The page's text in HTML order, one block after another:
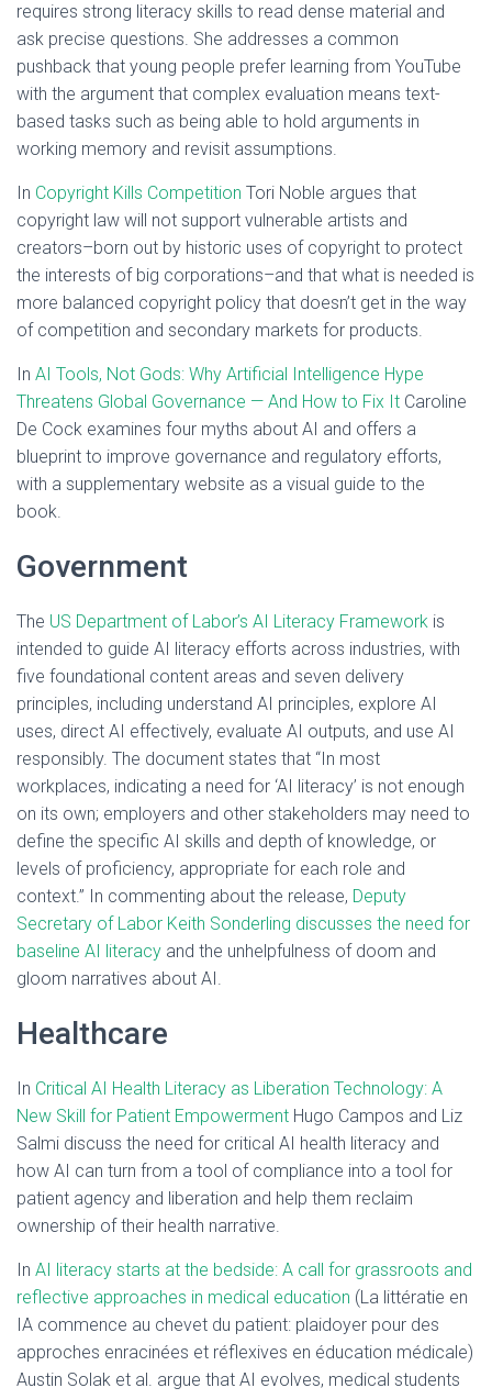
requires strong literacy skills to read dense material and
ask precise questions. She addresses a common
pushback that young people prefer learning from YouTube
with the argument that complex evaluation means text-
based tasks such as being able to hold arguments in
working memory and revisit assumptions.
In Copyright Kills Competition Tori Noble argues that
copyright law will not support vulnerable artists and
creators–born out by historic uses of copyright to protect
the interests of big corporations–and that what is needed is
more balanced copyright policy that doesn’t get in the way
of competition and secondary markets for products.
In AI Tools, Not Gods: Why Artificial Intelligence Hype
Threatens Global Governance — And How to Fix It Caroline
De Cock examines four myths about AI and offers a
blueprint to improve governance and regulatory efforts,
with a supplementary website as a visual guide to the
book.
Government
The US Department of Labor’s AI Literacy Framework is
intended to guide AI literacy efforts across industries, with
five foundational content areas and seven delivery
principles, including understand AI principles, explore AI
uses, direct AI effectively, evaluate AI outputs, and use AI
responsibly. The document states that “In most
workplaces, indicating a need for ‘AI literacy’ is not enough
on its own; employers and other stakeholders may need to
define the specific AI skills and depth of knowledge, or
levels of proficiency, appropriate for each role and
context.” In commenting about the release, Deputy
Secretary of Labor Keith Sonderling discusses the need for
baseline AI literacy and the unhelpfulness of doom and
gloom narratives about AI.
Healthcare
In Critical AI Health Literacy as Liberation Technology: A
New Skill for Patient Empowerment Hugo Campos and Liz
Salmi discuss the need for critical AI health literacy and
how AI can turn from a tool of compliance into a tool for
patient agency and liberation and help them reclaim
ownership of their health narrative.
In AI literacy starts at the bedside: A call for grassroots and
reflective approaches in medical education (La littératie en
IA commence au chevet du patient: plaidoyer pour des
approches enracinées et réflexives en éducation médicale)
Austin Solak et al. argue that AI evolves, medical students